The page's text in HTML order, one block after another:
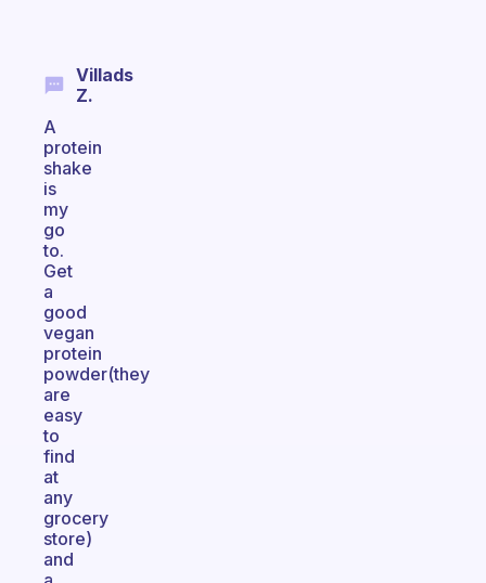
Villads
Z.
A
protein
shake
is
my
go
to.
Get
a
good
vegan
protein
powder(they
are
easy
to
find
at
any
grocery
store)
and